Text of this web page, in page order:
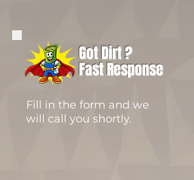
Got Dirt ?
Fast Response
Fill in the form and we
will call you shortly.